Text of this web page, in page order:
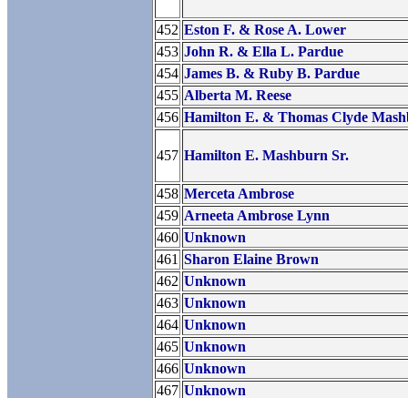
452 Eston F. & Rose A. Lower
453 John R. & Ella L. Pardue
454 James B. & Ruby B. Pardue
455 Alberta M. Reese
456 Hamilton E. & Thomas Clyde
457 Hamilton E. Mashburn Sr.
458 Merceta Ambrose
459 Arneeta Ambrose Lynn
460 Unknown
461 Sharon Elaine Brown
462 Unknown
463 Unknown
464 Unknown
465 Unknown
466 Unknown
467 Unknown